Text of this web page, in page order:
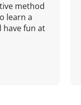
method
learn a
have fun at